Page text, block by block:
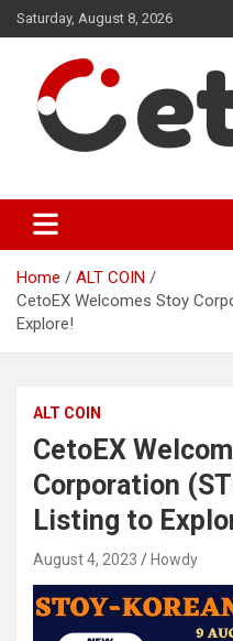
Skip
to
Saturday, August 8, 2026
CetoEX
Happenings
Home
ALT COIN
CetoEX Welcomes Stoy
Explore!
ALT COIN
CetoEX
Corporation
Listing to
August 4, 2023 Howdy